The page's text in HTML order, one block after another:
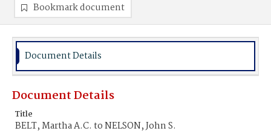
Bookmark document
Document Details
Document Details
Title
BELT, Martha A.C. to NELSON, John S.